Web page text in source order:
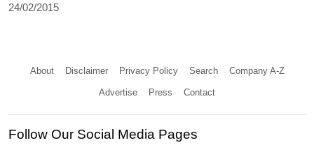
24/02/2015
About Disclaimer Privacy Policy Search Company A-Z
Advertise Press Contact
Follow Our Social Media Pages